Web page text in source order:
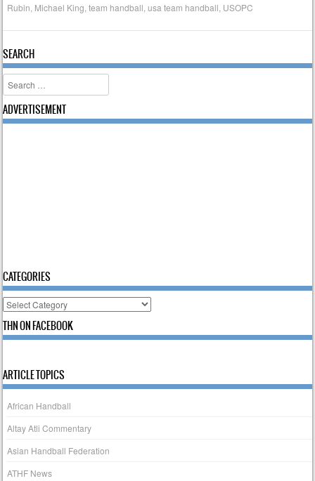
Rubin Michael King ,team handball ,usa team handball USOPC
SEARCH
Search
ADVERTISEMENT
CATEGORIES
Categories
THN ON FACEBOOK
ARTICLE TOPICS
African Handball
Altay Atli Commentary
Asian Handball Federation
ATHF News